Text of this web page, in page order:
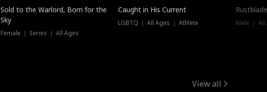
Sold to the Warlord, Born for the
Sky
Female ｜ Series ｜ All Ages
Caught in His Current
LGBTQ ｜ All Ages ｜ Athlete Male ｜
View all